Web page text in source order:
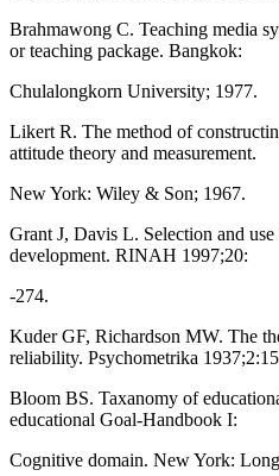
Brahmawong C. Teaching media
or teaching package. Bangkok:
Chulalongkorn University; 1977.
Likert R. The method of
attitude theory and measurement.
New York: Wiley & Son; 1967.
Grant J, Davis L. Selection and
development. RINAH 1997;20:
-274.
Kuder GF, Richardson MW. The
reliability. Psychometrika
Bloom BS. Taxanomy of
educational Goal-Handbook I:
Cognitive domain. New York: